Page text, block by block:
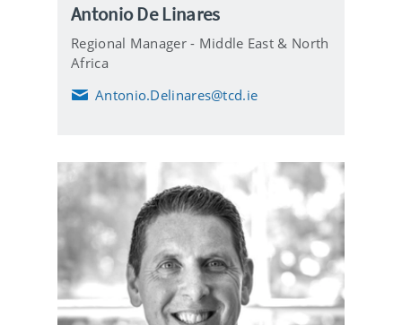
Antonio De Linares
Regional Manager - Middle East & North
Africa
E
l
Antonio.Delinares@tcd.ie